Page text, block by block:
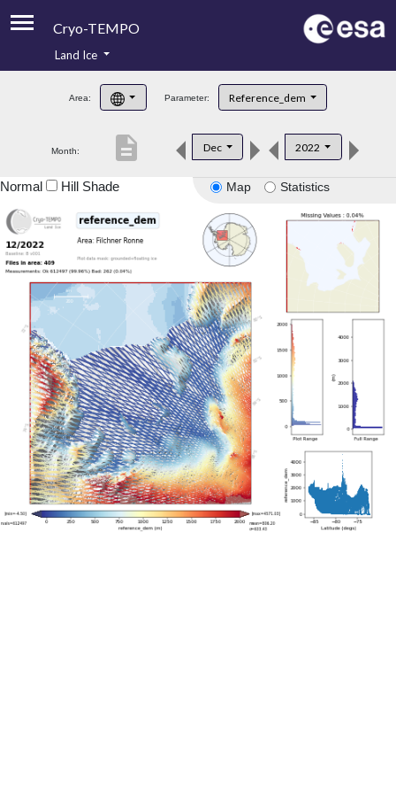
Cryo-TEMPO
Product Handbook
Product Downloads
Land Ice
Area: Parameter: Reference_dem
Month: Dec 2022
description
Map Statistics
Normal Hill Shade